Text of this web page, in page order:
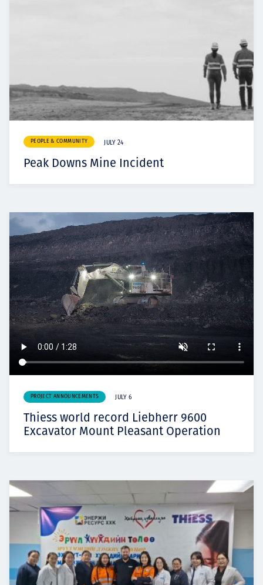
PEOPLE & COMMUNITY JULY 24
Peak Downs Mine Incident
PROJECT ANNOUNCEMENTS JULY 6
Thiess world record Liebherr 9600
Excavator Mount Pleasant Operation